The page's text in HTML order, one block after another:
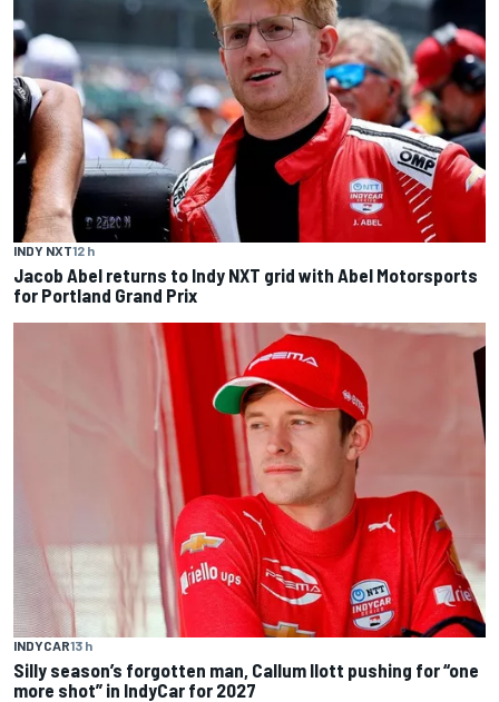
INDY NXT12 h
Jacob Abel returns to Indy NXT grid with Abel Motorsports
for Portland Grand Prix
INDYCAR13 h
Silly season’s forgotten man, Callum Ilott pushing for “one
more shot” in IndyCar for 2027